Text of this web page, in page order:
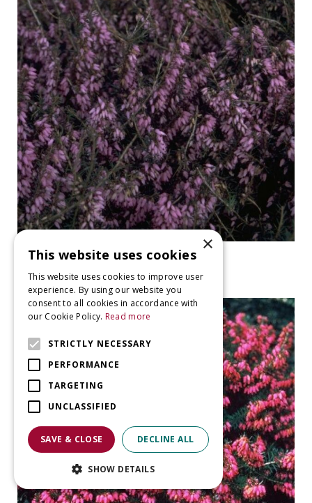
Heather
Erica carnea 'Pink Spangles'
×
This website uses cookies
This website uses cookies to improve user
experience. By using our website you
consent to all cookies in accordance with
our Cookie Policy. Read more
STRICTLY NECESSARY
PERFORMANCE
TARGETING
UNCLASSIFIED
SAVE & CLOSE DECLINE ALL
SHOW DETAILS